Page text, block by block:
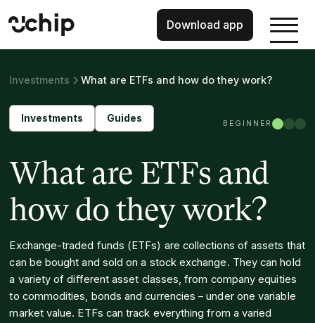
Download app
Investments What are ETFs and how do they work?
Investments Guides BEGINNER
What are ETFs and
how do they work?
Exchange-traded funds (ETFs) are collections of assets that
can be bought and sold on a stock exchange. They can hold
a variety of different asset classes, from company equities
to commodities, bonds and currencies – under one variable
market value. ETFs can track everything from a varied